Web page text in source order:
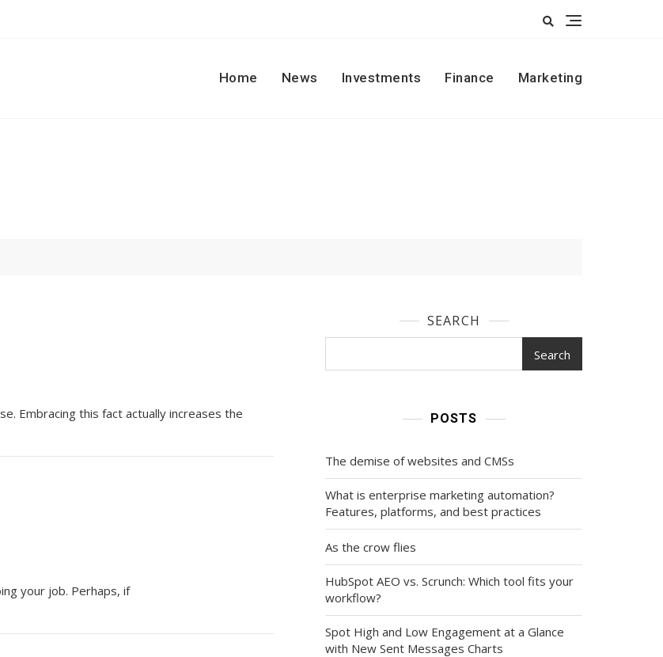
Home
News Investments Finance Marketing
Embracing this fact actually increases the
your job. Perhaps, if
SEARCH
Search
POSTS
The demise of websites and CMSs
What is enterprise marketing automation?
Features, platforms, and best practices
As the crow flies
HubSpot AEO vs. Scrunch: Which tool fits your
workflow?
Spot High and Low Engagement at a Glance
with New Sent Messages Charts